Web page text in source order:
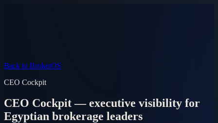
Back to BrokerOS
CEO Cockpit
CEO Cockpit — executive visibility for
Egyptian brokerage leaders